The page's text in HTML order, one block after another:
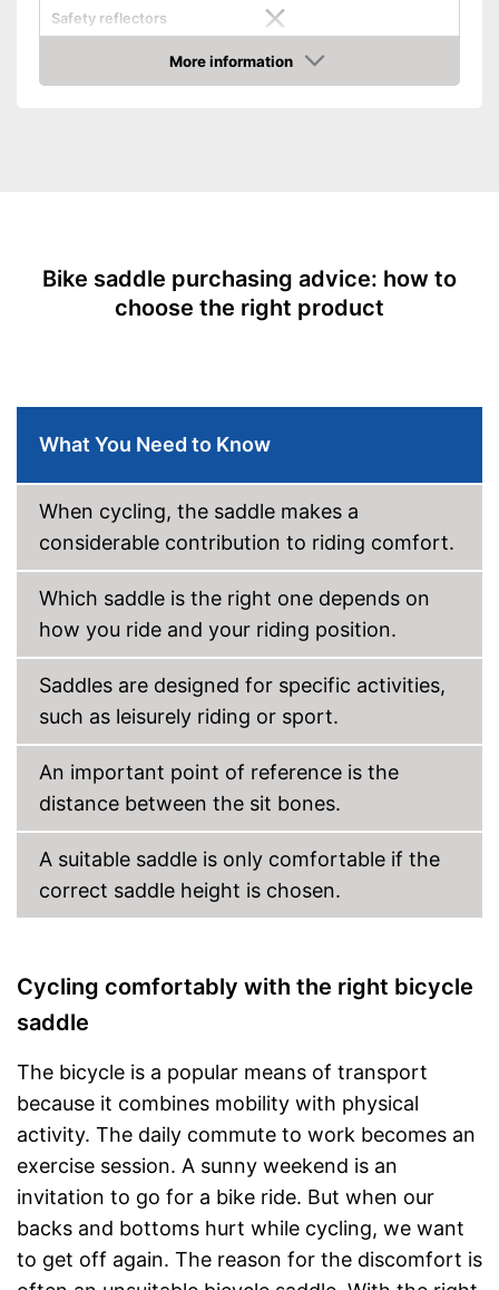
Safety reflectors
5,5 x 10 x 14 in
Weight
42,3 oz
More information
Check Price
Bike saddle purchasing advice: how to
choose the right product
What You Need to Know
When cycling, the saddle makes a
considerable contribution to riding comfort.
Which saddle is the right one depends on
how you ride and your riding position.
Saddles are designed for specific activities,
such as leisurely riding or sport.
An important point of reference is the
distance between the sit bones.
A suitable saddle is only comfortable if the
correct saddle height is chosen.
Cycling comfortably with the right bicycle
saddle
The bicycle is a popular means of transport
because it combines mobility with physical
activity. The daily commute to work becomes an
exercise session. A sunny weekend is an
invitation to go for a bike ride. But when our
backs and bottoms hurt while cycling, we want
to get off again. The reason for the discomfort is